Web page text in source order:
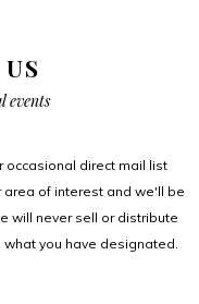
events
occasional direct mail list
of interest and we'll be
will never sell or distribute
you have designated.